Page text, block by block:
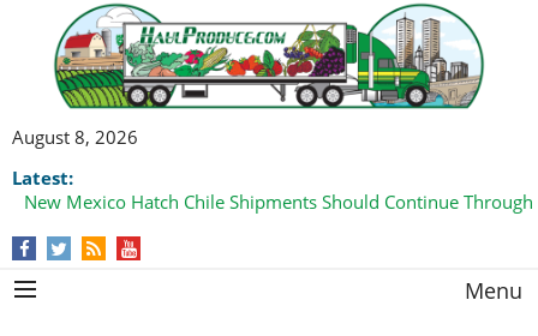
August 8, 2026
Latest:
New Mexico Hatch Chile Shipments Should Continue
Menu